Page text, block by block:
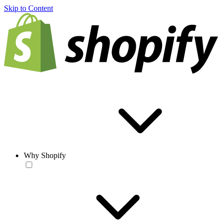
Skip to Content
Why Shopify